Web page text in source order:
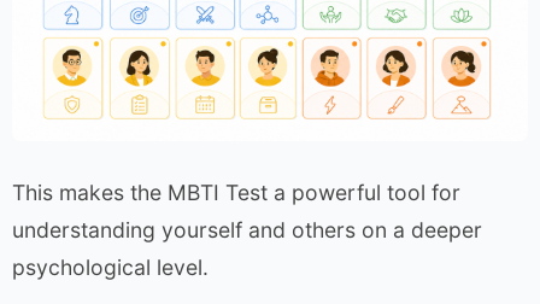
This makes the MBTI Test a powerful tool for
understanding yourself and others on a deeper
psychological level.